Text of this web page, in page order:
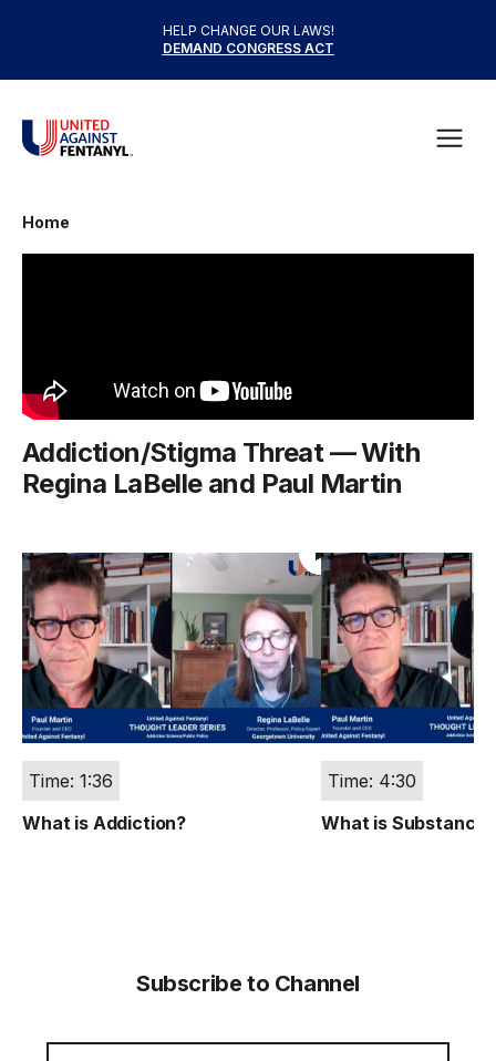
HELP CHANGE OUR LAWS!
DEMAND CONGRESS ACT
United Against Fentanyl
Home
Addiction/Stigma Threat — With
Regina LaBelle and Paul Martin
Time: 1:36
What is Addiction?
Time: 4:30
What is Substance
Subscribe to Channel